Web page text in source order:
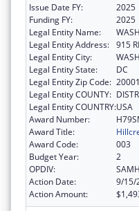
Issue Date FY:
2025
Funding FY:
2025
Legal Entity Name:
Legal Entity Address: 915
Legal Entity City:
Legal Entity State:
DC
Legal Entity Zip Code:
Legal Entity COUNTY:
Legal Entity COUNTRY:USA
Award Number:
Award Title:
Award Code:
003
Budget Year:
2
OPDIV:
Action Date:
9/15/
Action Amount: